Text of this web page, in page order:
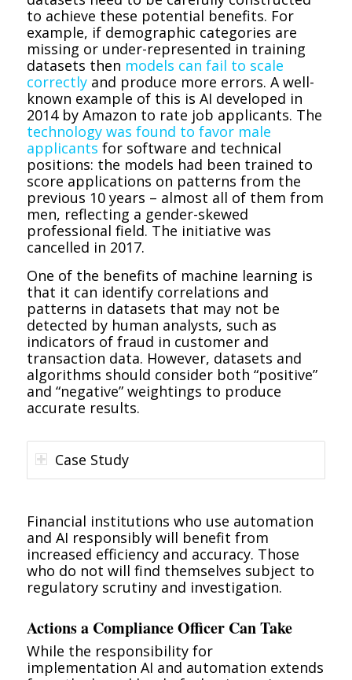
to achieve these potential benefits. For
example, if demographic categories are
missing or under-represented in training
datasets then models can fail to scale
correctlyand produce more errors. A well-
known example of this is AI developed in
2014 by Amazon to rate job applicants. The
technology was found to favor male
applicants for software and technical
positions: the models had been trained to
score applications on patterns from the
previous 10 years – almost all of them from
men, reflecting a gender-skewed
professional field. The initiative was
cancelled in 2017.
One of the benefits of machine learning is
that it can identify correlations and
patterns in datasets that may not be
detected by human analysts, such as
indicators of fraud in customer and
transaction data. However, datasets and
algorithms should consider both “positive”
and “negative” weightings to produce
accurate results.
Case Study
Financial institutions who use automation
and AI responsibly will benefit from
increased efficiency and accuracy. Those
who do not will find themselves subject to
regulatory scrutiny and investigation.
Actions a Compliance Officer Can Take
While the responsibility for
implementation AI and automation extends